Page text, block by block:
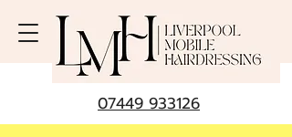
07449 933126